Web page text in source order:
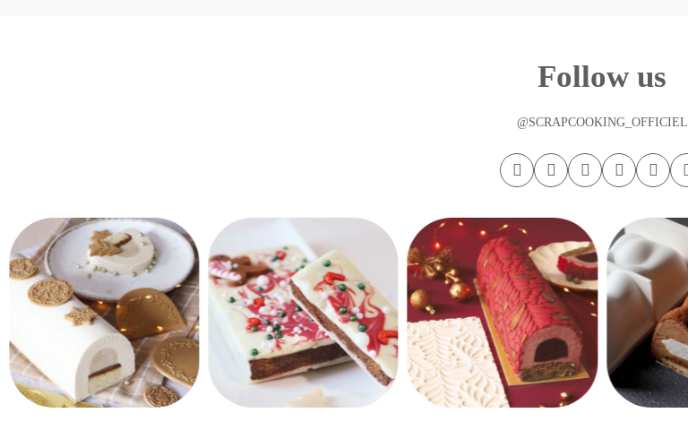
Follow us
@SCRAPCOOKING_OFFICIEL